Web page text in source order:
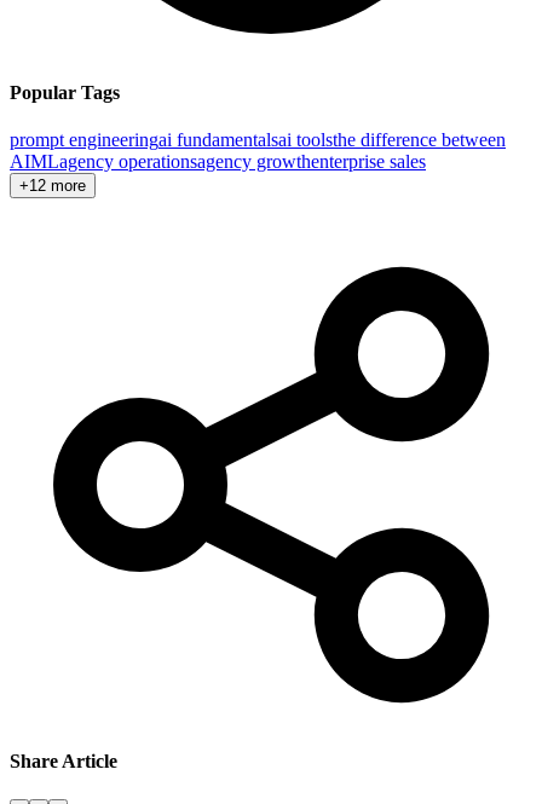
Popular Tags
prompt engineeringai fundamentalsai toolsthe difference between
AIMLagency operationsagency growthenterprise sales
+12 more
Share Article